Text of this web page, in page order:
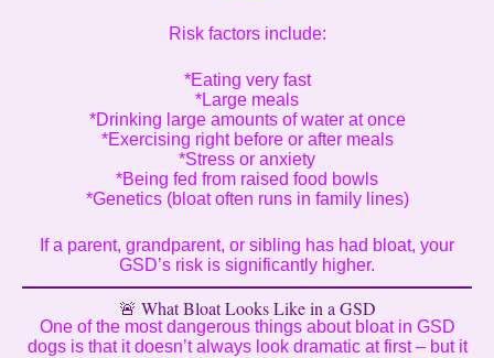
Risk factors include:
*Eating very fast
*Large meals
*Drinking large amounts of water at once
*Exercising right before or after meals
*Stress or anxiety
*Being fed from raised food bowls
*Genetics (bloat often runs in family lines)
If a parent, grandparent, or sibling has had bloat, your
GSD’s risk is significantly higher.
🚨 What Bloat Looks Like in a GSD
One of the most dangerous things about bloat in GSD
dogs is that it doesn’t always look dramatic at first – but it